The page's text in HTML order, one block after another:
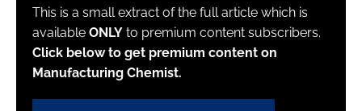
This is a small extract of the full article which is
available ONLY to premium content subscribers.
Click below to get premium content on
Manufacturing Chemist.